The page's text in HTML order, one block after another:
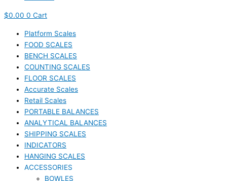
$0.00 0 Cart
Platform Scales
FOOD SCALES
BENCH SCALES
COUNTING SCALES
FLOOR SCALES
Accurate Scales
Retail Scales
PORTABLE BALANCES
ANALYTICAL BALANCES
SHIPPING SCALES
INDICATORS
HANGING SCALES
ACCESSORIES
BOWLES